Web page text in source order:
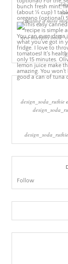
creating a more
new interiors book
design_soda_ruthie
design_soda_ruthie
Follow